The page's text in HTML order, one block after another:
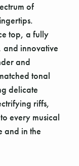
of
top, a fully
innovative
and
tonal
delicate
riffs,
every musical
and in the